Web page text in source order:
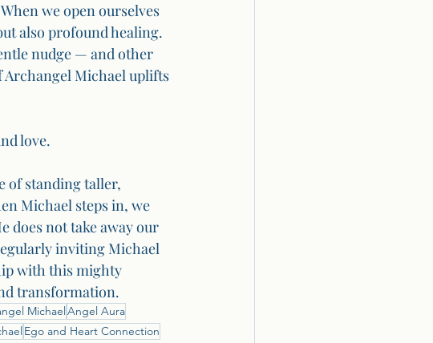
we open ourselves
also profound healing.
nudge — and other
Michael uplifts
love.
of standing taller,
Michael steps in, we
does not take away our
inviting Michael
with this mighty
transformation.
MichaelAngel Aura
Ego and Heart Connection